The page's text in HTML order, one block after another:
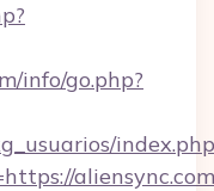
info/go.php?